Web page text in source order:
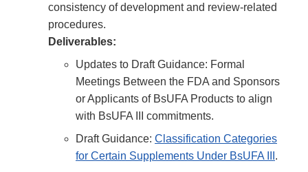
consistency of development and review-related
procedures.
Deliverables:
Updates to Draft Guidance: Formal
Meetings Between the FDA and Sponsors
or Applicants of BsUFA Products to align
with BsUFA III commitments.
Draft Guidance: Classification Categories
for Certain Supplements Under BsUFA III .